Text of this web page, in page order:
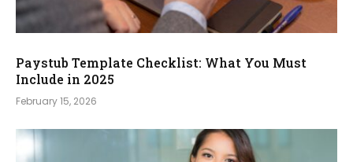
Paystub Template Checklist: What You Must
Include in 2025
February 15, 2026